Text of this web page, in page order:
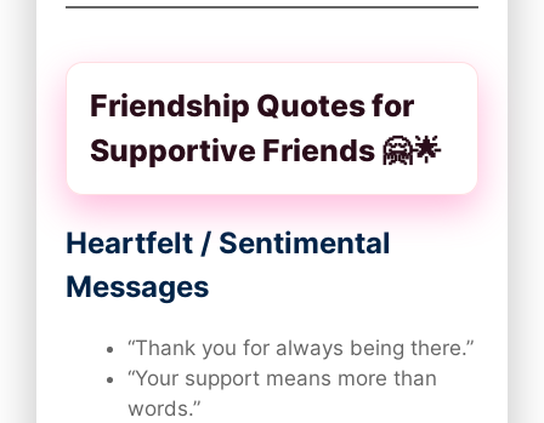
Friendship Quotes for
Supportive Friends 🤗🌟
Heartfelt / Sentimental
Messages
“Thank you for always being there.”
“Your support means more than
words.”